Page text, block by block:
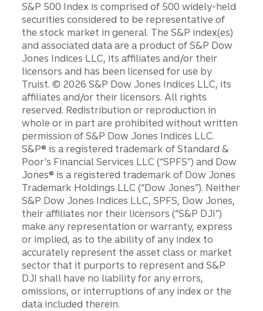
S&P 500 Index is comprised of 500 widely-held
securities considered to be representative of
the stock market in general. The S&P index(es)
and associated data are a product of S&P Dow
Jones Indices LLC, its affiliates and/or their
licensors and has been licensed for use by
Truist. © 2026 S&P Dow Jones Indices LLC, its
affiliates and/or their licensors. All rights
reserved. Redistribution or reproduction in
whole or in part are prohibited without written
permission of S&P Dow Jones Indices LLC.
S&P® is a registered trademark of Standard &
Poor’s Financial Services LLC (“SPFS”) and Dow
Jones® is a registered trademark of Dow Jones
Trademark Holdings LLC (“Dow Jones”). Neither
S&P Dow Jones Indices LLC, SPFS, Dow Jones,
their affiliates nor their licensors (“S&P DJI”)
make any representation or warranty, express
or implied, as to the ability of any index to
accurately represent the asset class or market
sector that it purports to represent and S&P
DJI shall have no liability for any errors,
omissions, or interruptions of any index or the
data included therein.